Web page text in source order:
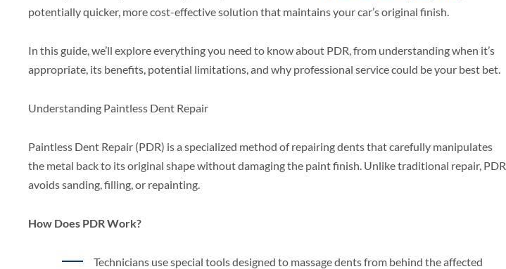
potentially quicker, more cost-effective solution that maintains your car’s original finish.
In this guide, we’ll explore everything you need to know about PDR, from understanding when it’s
appropriate, its benefits, potential limitations, and why professional service could be your best bet.
Understanding Paintless Dent Repair
Paintless Dent Repair (PDR) is a specialized method of repairing dents that carefully manipulates
the metal back to its original shape without damaging the paint finish. Unlike traditional repair, PDR
avoids sanding, filling, or repainting.
How Does PDR Work?
Technicians use special tools designed to massage dents from behind the affected